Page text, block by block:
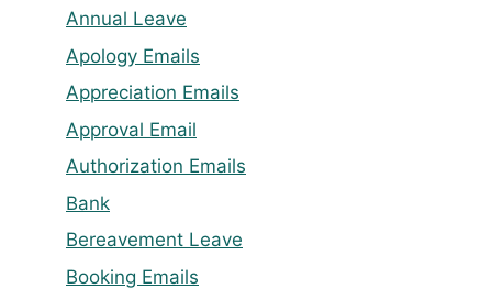
Annual Leave
Apology Emails
Appreciation Emails
Approval Email
Authorization Emails
Bank
Bereavement Leave
Booking Emails